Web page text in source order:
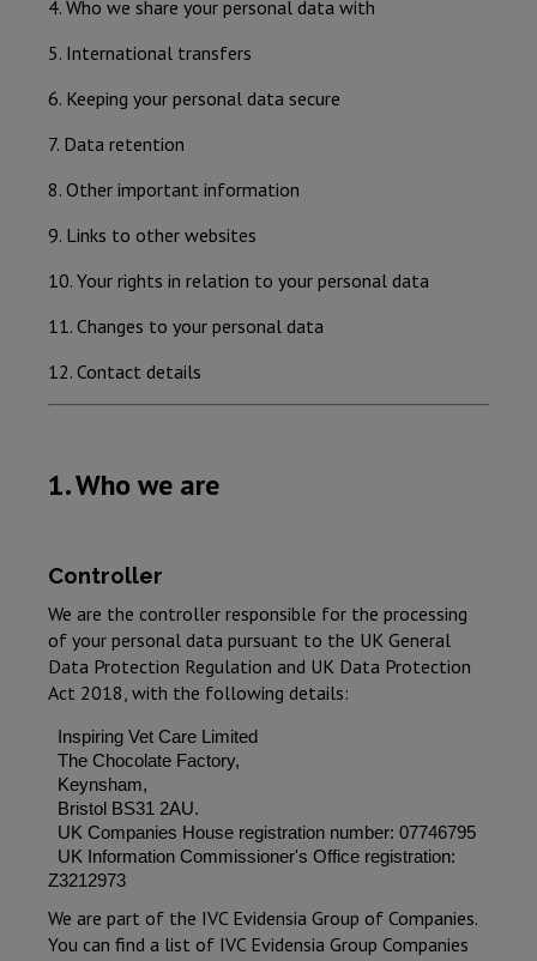
4. Who we share your personal data with
5. International transfers
6. Keeping your personal data secure
7. Data retention
8. Other important information
9. Links to other websites
10. Your rights in relation to your personal data
11. Changes to your personal data
12. Contact details
1. Who we are
Controller
We are the controller responsible for the processing
of your personal data pursuant to the UK General
Data Protection Regulation and UK Data Protection
Act 2018, with the following details:
Inspiring Vet Care Limited
The Chocolate Factory,
Keynsham,
Bristol BS31 2AU.
UK Companies House registration number: 07746795
UK Information Commissioner's Office registration:
Z3212973
We are part of the IVC Evidensia Group of Companies.
You can find a list of IVC Evidensia Group Companies